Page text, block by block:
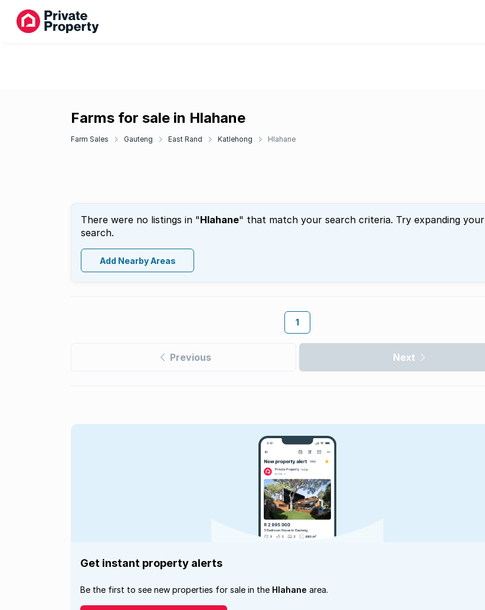
Farms for sale in Hlahane
Farm Sales Gauteng East Rand Katlehong Hlahane
There were no listings in "Hlahane" that match your search criteria. Try expanding your
search.
Add Nearby Areas
1
Previous Next
Get instant property alerts
Be the first to see new properties for sale in the Hlahane area.